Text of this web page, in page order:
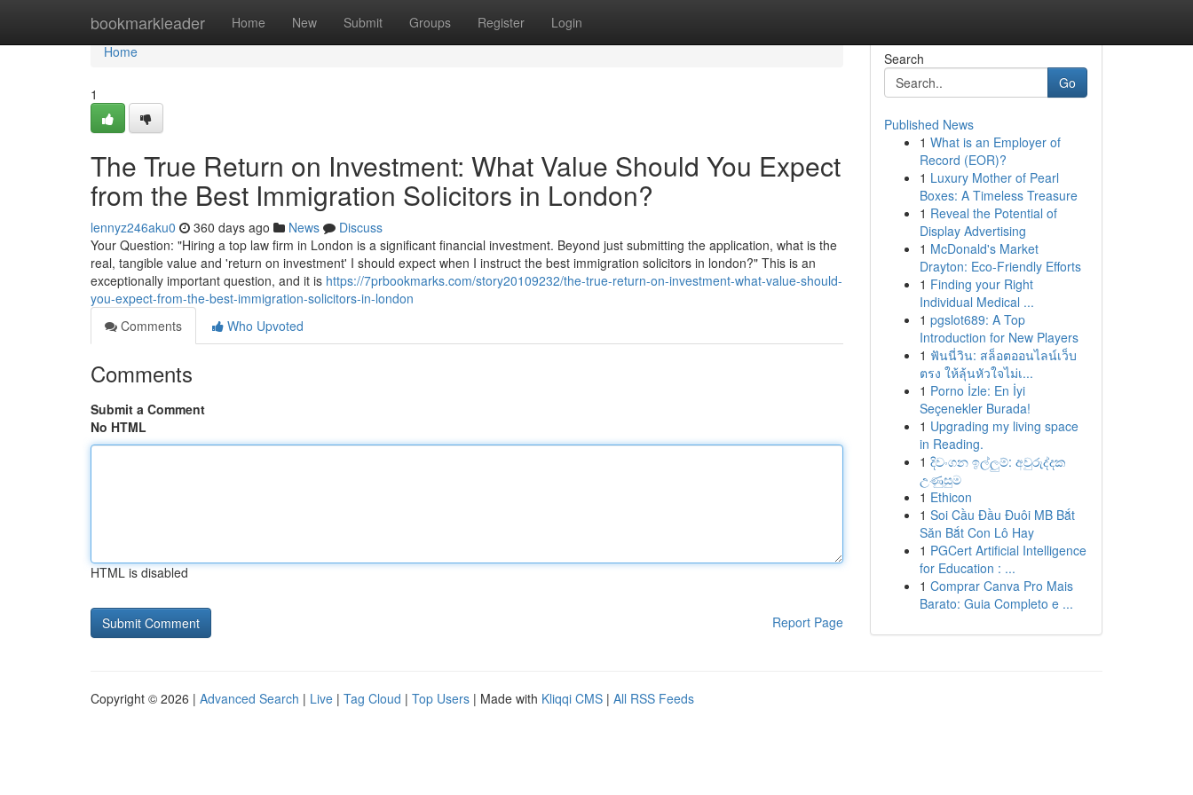
bookmarkleader Home New Submit Groups Register Login
Home
Home
1
The True Return on Investment: What Value Should You Expect
from the Best Immigration Solicitors in London?
lennyz246aku0 360 days ago News
Discuss
Your Question: "Hiring a top law firm in London is a significant financial investment. Beyond just submitting the application, what is the
real, tangible value and 'return on investment' I should expect when I instruct the best immigration solicitors in london?" This is an
exceptionally important question, and it is https://7prbookmarks.com/story20109232/the-true-return-on-investment-what-value-should-
you-expect-from-the-best-immigration-solicitors-in-london
Comments
Who Upvoted
Comments
Submit a Comment
No HTML
HTML is disabled
Report Page
Search
Go
Published News
1 What is an Employer of
Record (EOR)?
1 Luxury Mother of Pearl
Boxes: A Timeless Treasure
1 Reveal the Potential of
Display Advertising
1 McDonald's Market
Drayton: Eco-Friendly Efforts
1 Finding your Right
Individual Medical ...
1 pgslot689: A Top
Introduction for New Players
1 ฟันนี่วิน: สล็อตออนไลน์เว็บ
ตรง ให้ลุ้นหัวใจไม่เ...
1 Porno İzle: En İyi
Seçenekler Burada!
1 Upgrading my living space
in Reading.
1 දිවංගන ඉල්ලුම්: අවුරුද්දක
උණුසුම
1 Ethicon
1 Soi Cầu Đầu Đuôi MB Bắt
Săn Bắt Con Lô Hay
1 PGCert Artificial Intelligence
for Education : ...
1 Comprar Canva Pro Mais
Barato: Guia Completo e ...
Copyright © 2026 | Advanced Search | Live | Tag Cloud | Top Users | Made with Kliqqi CMS | All RSS Feeds